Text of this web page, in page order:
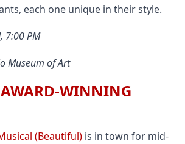
each one unique in their style.
7:00 PM
Museum of Art
AWARD-WINNING
(Beautiful) is in town for mid-